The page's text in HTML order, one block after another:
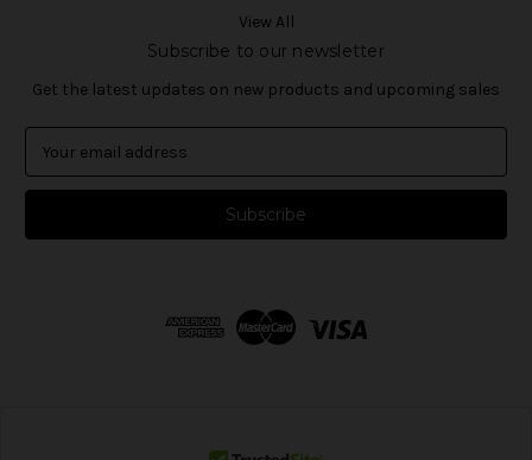
View All
Subscribe to our newsletter
Get the latest updates on new products and upcoming sales
a
l